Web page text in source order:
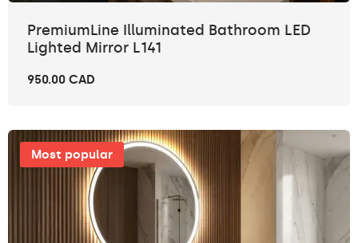
PremiumLine Illuminated Bathroom LED
Lighted Mirror L141
950.00 CAD
Most popular